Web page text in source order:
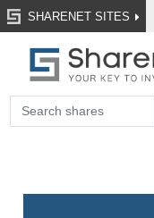
SHARENET SITES